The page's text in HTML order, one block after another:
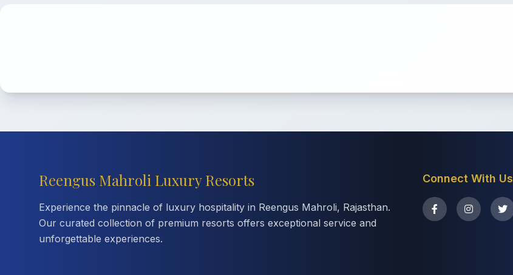
Reengus Mahroli Luxury Resorts
Experience the pinnacle of luxury hospitality in Reengus Mahroli, Rajasthan.
Our curated collection of premium resorts offers exceptional service and
unforgettable experiences.
Connect With Us